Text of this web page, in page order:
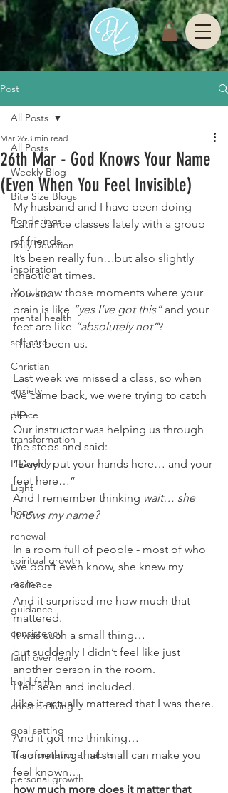
Post
All Posts
Weekly Blog
Bite Size Blogs
Ponderings
Daily Devotion
inspiration
motivation
mental health
self care
Christian
anxiety
peace
transformation
Heavenly
Light
hope
renewal
spiritual growth
resilience
guidance
consistency
faith over fear
bold faith
christian living
goal setting
Transformational habits
personal growth
All Posts
26th Mar - God Knows Your Name
(Even When You Feel Invisible)
Mar 26 3 min read
My husband and I have been doing
Latin dance classes lately with a group
of friends.
It’s been really fun…but also slightly
chaotic at times.
You know those moments where your
brain is like “yes I’ve got this” and your
feet are like “absolutely not”?
That’s been us.
Last week we missed a class, so when
we came back, we were trying to catch
up.
Our instructor was helping us through
the steps and said:
“Dayle, put your hands here… and your
feet here…”
And I remember thinking wait… she
knows my name?
In a room full of people - most of who
we don’t even know, she knew my
name.
And it surprised me how much that
mattered.
It was such a small thing…
but suddenly I didn’t feel like just
another person in the room.
I felt seen and included.
Like it actually mattered that I was there.
And it got me thinking…
If something that small can make you
feel known…
how much more does it matter that